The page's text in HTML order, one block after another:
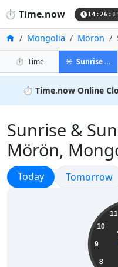
⏱️ Time.now
HomeMongolia Mörön
⏱️ Timein Mörön
☀️ Sunrise & Sunset
⏱️ Time.now Online
Sunrise &
Mörön,
Sunrise & Sunset
Today Sunrise &
Tomorrow
8
9
10
11